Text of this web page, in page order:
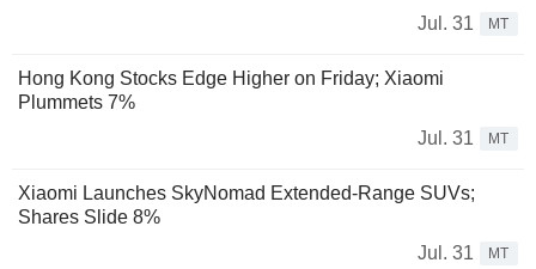
Jul. 31
MT
Hong Kong Stocks Edge Higher on Friday; Xiaomi
Plummets 7%
Jul. 31
MT
Xiaomi Launches SkyNomad Extended-Range SUVs;
Shares Slide 8%
Jul. 31
MT